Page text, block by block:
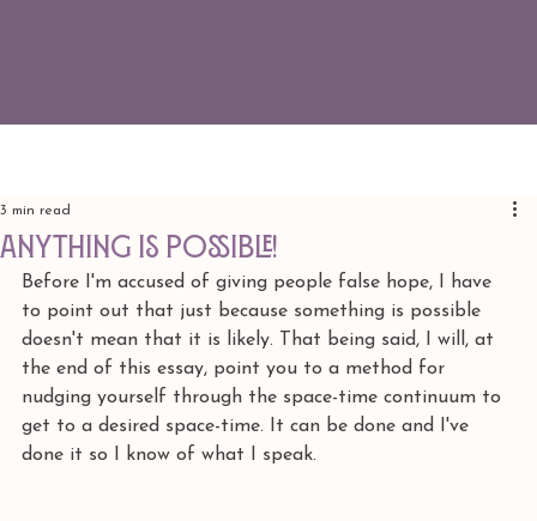
ANYTHING IS POSSIBLE!
3 min read
Before I'm accused of giving people false hope, I have
to point out that just because something is possible
doesn't mean that it is likely. That being said, I will, at
the end of this essay, point you to a method for
nudging yourself through the space-time continuum to
get to a desired space-time. It can be done and I've
done it so I know of what I speak.